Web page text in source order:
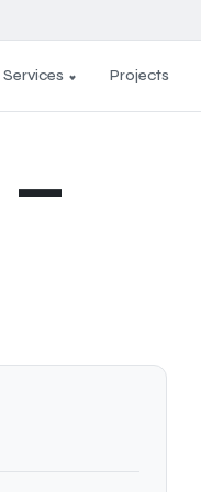
Services Projects
—